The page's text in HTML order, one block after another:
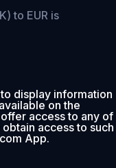
to EUR is
display information
on the
access to any of
access to such
App.